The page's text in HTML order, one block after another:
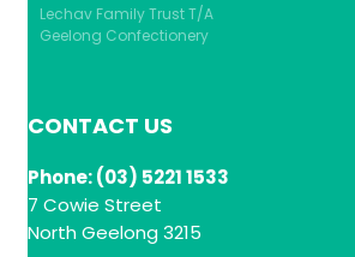
Lechav Family Trust T/A
Geelong Confectionery
CONTACT US
Phone: (03) 5221 1533
7 Cowie Street
North Geelong 3215